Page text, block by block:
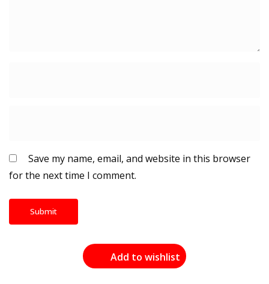
Save my name, email, and website in this browser
for the next time I comment.
Add to wishlist